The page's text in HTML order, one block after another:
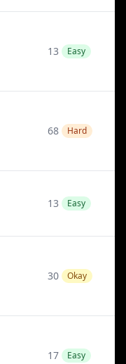
13 Easy
68 Hard
13 Easy
30 Okay
17 Easy